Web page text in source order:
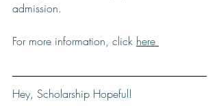
admission.
For more information, click here
Hey, Scholarship Hopeful!